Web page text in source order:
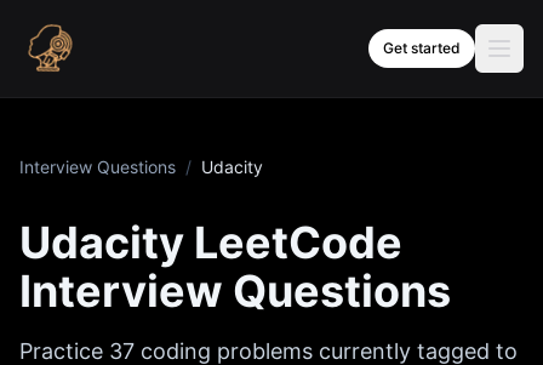
Get started
Interview Questions / Udacity
Udacity LeetCode
Interview Questions
Practice 37 coding problems currently tagged to